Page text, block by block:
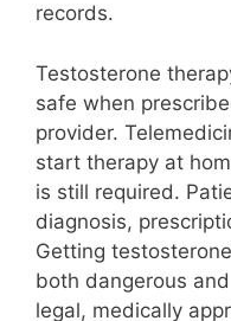
records.
Testosterone
safe when
provider.
start therapy at
is still required.
diagnosis,
Getting
both dangerous
legal, medically